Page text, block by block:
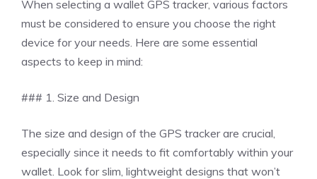
When selecting a wallet GPS tracker, various factors
must be considered to ensure you choose the right
device for your needs. Here are some essential
aspects to keep in mind:
### 1. Size and Design
The size and design of the GPS tracker are crucial,
especially since it needs to fit comfortably within your
wallet. Look for slim, lightweight designs that won’t